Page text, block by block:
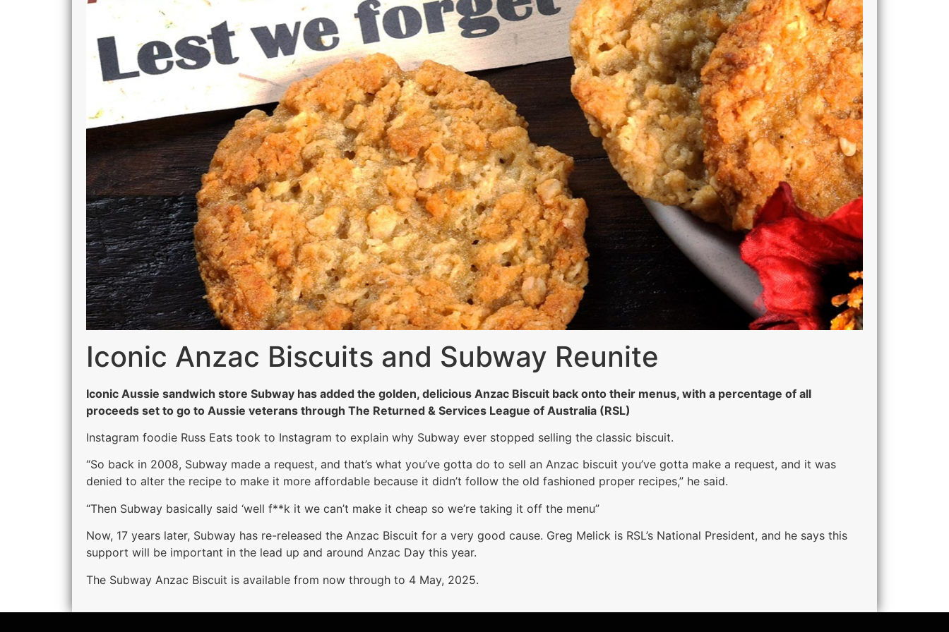
Iconic Anzac Biscuits and Subway Reunite
Iconic Aussie sandwich store Subway has added the golden, delicious Anzac Biscuit back onto their menus, with a percentage of all
proceeds set to go to Aussie veterans through The Returned & Services League of Australia (RSL)
Instagram foodie Russ Eats took to Instagram to explain why Subway ever stopped selling the classic biscuit.
“So back in 2008, Subway made a request, and that’s what you’ve gotta do to sell an Anzac biscuit you’ve gotta make a request, and it was
denied to alter the recipe to make it more affordable because it didn’t follow the old fashioned proper recipes,” he said.
“Then Subway basically said ‘well f**k it we can’t make it cheap so we’re taking it off the menu”
Now, 17 years later, Subway has re-released the Anzac Biscuit for a very good cause. Greg Melick is RSL’s National President, and he says this
support will be important in the lead up and around Anzac Day this year.
The Subway Anzac Biscuit is available from now through to 4 May, 2025.